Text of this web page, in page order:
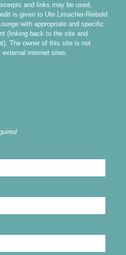
and links may be used,
is given to Ute Limacher-Riebold
with appropriate and specific
(linking back to the site and
The owner of this site is not
internet sites.